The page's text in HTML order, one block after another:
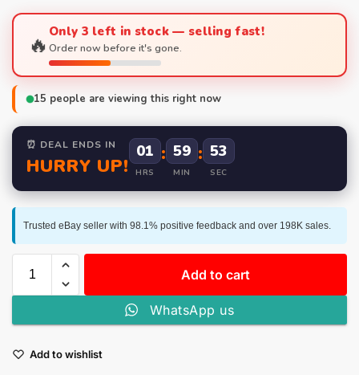
🔥Only 3 left in stock — selling fast!
Order now before it's gone.
15 people are viewing this right now
⏰ DEAL ENDS IN
HURRY UP!
01
HRS
: 59
MIN
: 52
SEC
Trusted eBay seller with 98.1% positive feedback and over 198K sales.
Add to cart
WhatsApp us
Add to wishlist